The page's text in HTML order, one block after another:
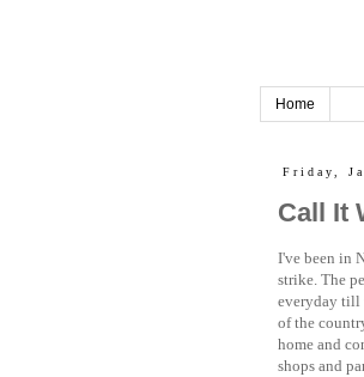
Home
Friday,
Call It
I've been in
strike. The
everyday till
of the
home and
shops and